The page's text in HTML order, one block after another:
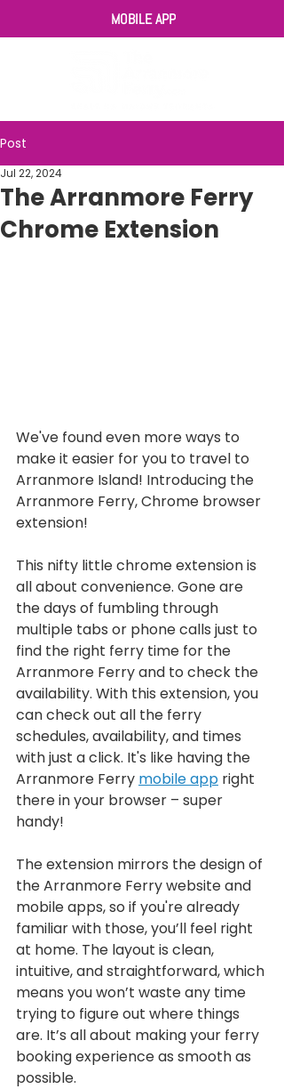
MOBILE APP
Post
The Arranmore Ferry
Chrome Extension
Jul 22, 2024
We've found even more ways to
make it easier for you to travel to
Arranmore Island! Introducing the
Arranmore Ferry, Chrome browser
extension!
This nifty little chrome extension is
all about convenience. Gone are
the days of fumbling through
multiple tabs or phone calls just to
find the right ferry time for the
Arranmore Ferry and to check the
availability. With this extension, you
can check out all the ferry
schedules, availability, and times
with just a click. It's like having the
Arranmore Ferry mobile app right
there in your browser – super
handy!
The extension mirrors the design of
the Arranmore Ferry website and
mobile apps, so if you're already
familiar with those, you’ll feel right
at home. The layout is clean,
intuitive, and straightforward, which
means you won’t waste any time
trying to figure out where things
are. It’s all about making your ferry
booking experience as smooth as
possible.